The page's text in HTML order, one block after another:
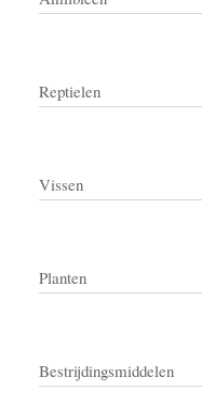
Reptielen
Vissen
Planten
Bestrijdingsmiddelen